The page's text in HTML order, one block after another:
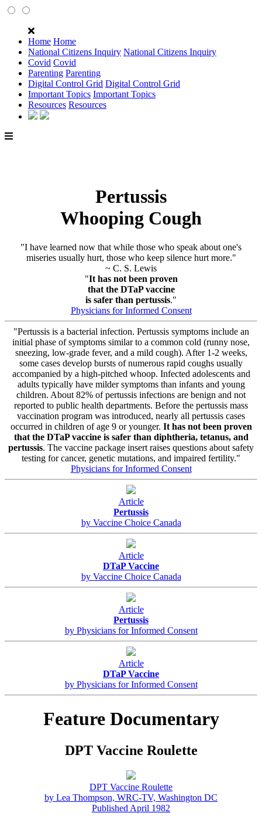
Home Home
National Citizens Inquiry National Citizens Inquiry
Covid Covid
Parenting Parenting
Digital Control Grid Digital Control Grid
Important Topics Important Topics
Resources Resources
Pertussis
Whooping Cough
"I have learned now that while those who speak about one's
miseries usually hurt, those who keep silence hurt more."
~ C. S. Lewis
"It has not been proven
that the DTaP vaccine
is safer than pertussis."
Physicians for Informed Consent
"Pertussis is a bacterial infection. Pertussis symptoms include an
initial phase of symptoms similar to a common cold (runny nose,
sneezing, low-grade fever, and a mild cough). After 1-2 weeks,
some cases develop bursts of numerous rapid coughs usually
accompanied by a high-pitched whoop. Infected adolescents and
adults typically have milder symptoms than infants and young
children. About 82% of pertussis infections are benign and not
reported to public health departments. Before the pertussis mass
vaccination program was introduced, nearly all pertussis cases
occurred in children of age 9 or younger. It has not been proven
that the DTaP vaccine is safer than diphtheria, tetanus, and
pertussis. The vaccine package insert raises questions about safety
testing for cancer, genetic mutations, and impaired fertility."
Physicians for Informed Consent
Article
Pertussis
by Vaccine Choice Canada
Article
DTaP Vaccine
by Vaccine Choice Canada
Article
Pertussis
by Physicians for Informed Consent
Article
DTaP Vaccine
by Physicians for Informed Consent
Feature Documentary
DPT Vaccine Roulette
DPT Vaccine Roulette
by Lea Thompson, WRC-TV, Washington DC
Published April 1982